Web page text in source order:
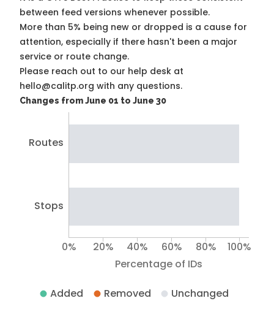
between feed versions whenever possible.
More than 5% being new or dropped is a cause for
attention, especially if there hasn't been a major
service or route change.
Please reach out to our help desk at
hello@calitp.org with any questions.
Changes from June 01 to June 30
Routes
Stops
Percentage of IDs
0% 20% 40% 60% 80% 100%
Added Removed Unchanged